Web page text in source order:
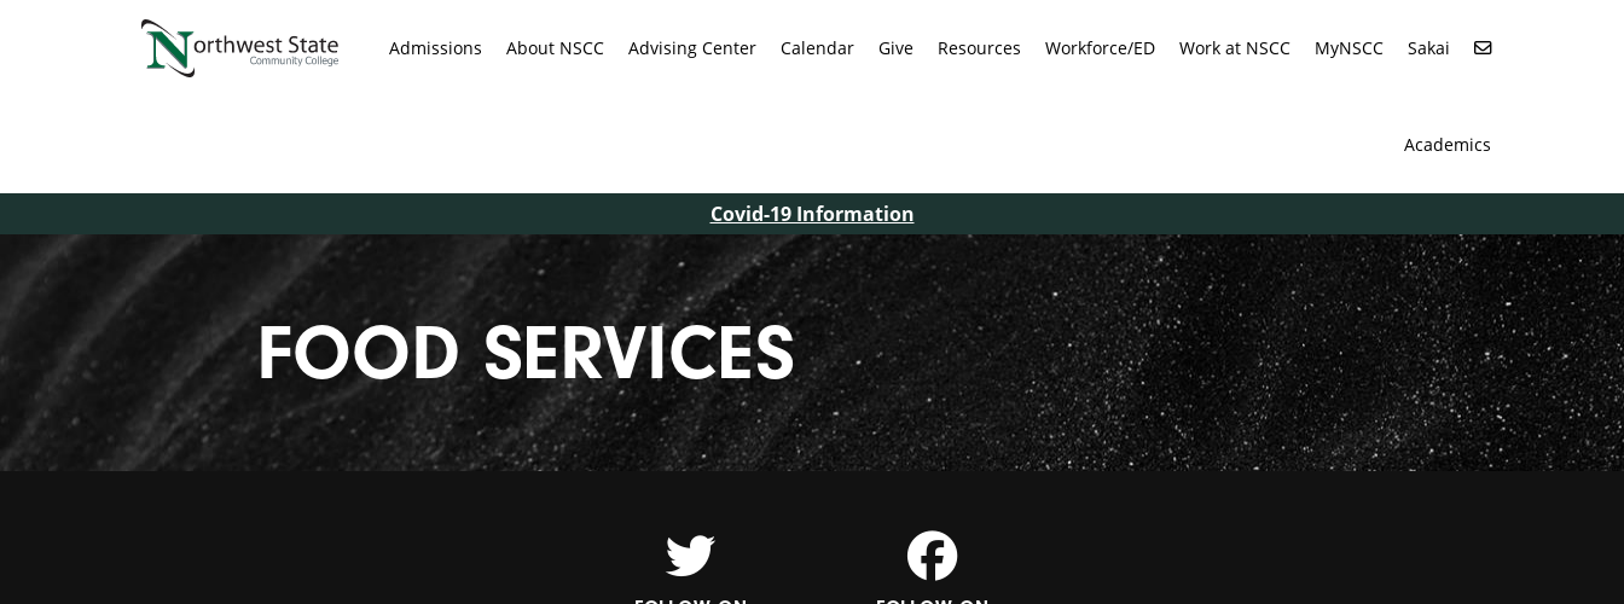
Sakai
MyNSCC
Work at NSCC
Workforce/ED
Resources
Give
Calendar
Advising Center
About NSCC
Admissions
Academics
Covid-19 Information
FOOD SERVICES